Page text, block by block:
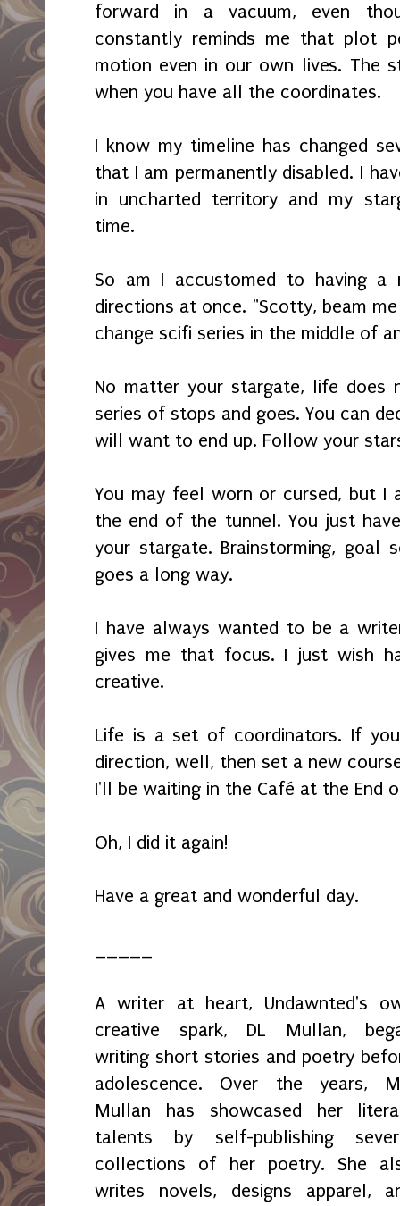
forward in a vacuum, even
constantly reminds me that plot
motion even in our own lives. The
when you have all the coordinates.
I know my timeline has changed
that I am permanently disabled. I
in uncharted territory and my
time.
So am I accustomed to having a
directions at once. "Scotty, beam
change scifi series in the middle of
No matter your stargate, life does
series of stops and goes. You can
will want to end up. Follow your
You may feel worn or cursed, but I
the end of the tunnel. You just
your stargate. Brainstorming, goal
goes a long way.
I have always wanted to be a
gives me that focus. I just wish
creative.
Life is a set of coordinators. If
direction, well, then set a new
I'll be waiting in the Café at the End
Oh, I did it again!
Have a great and wonderful day.
A writer at heart, Undawnted's
creative spark, DL Mullan,
writing short stories and poetry
adolescence. Over the years,
Mullan has showcased her
talents by self-publishing
collections of her poetry. She
writes novels, designs apparel,